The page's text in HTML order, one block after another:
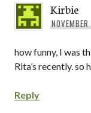
Kirbie
how funny, I was
Rita’s recently. so
Reply